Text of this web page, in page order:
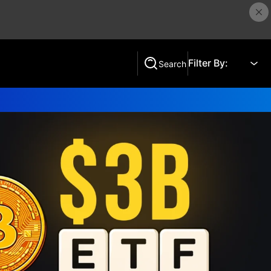
Search Filter By: